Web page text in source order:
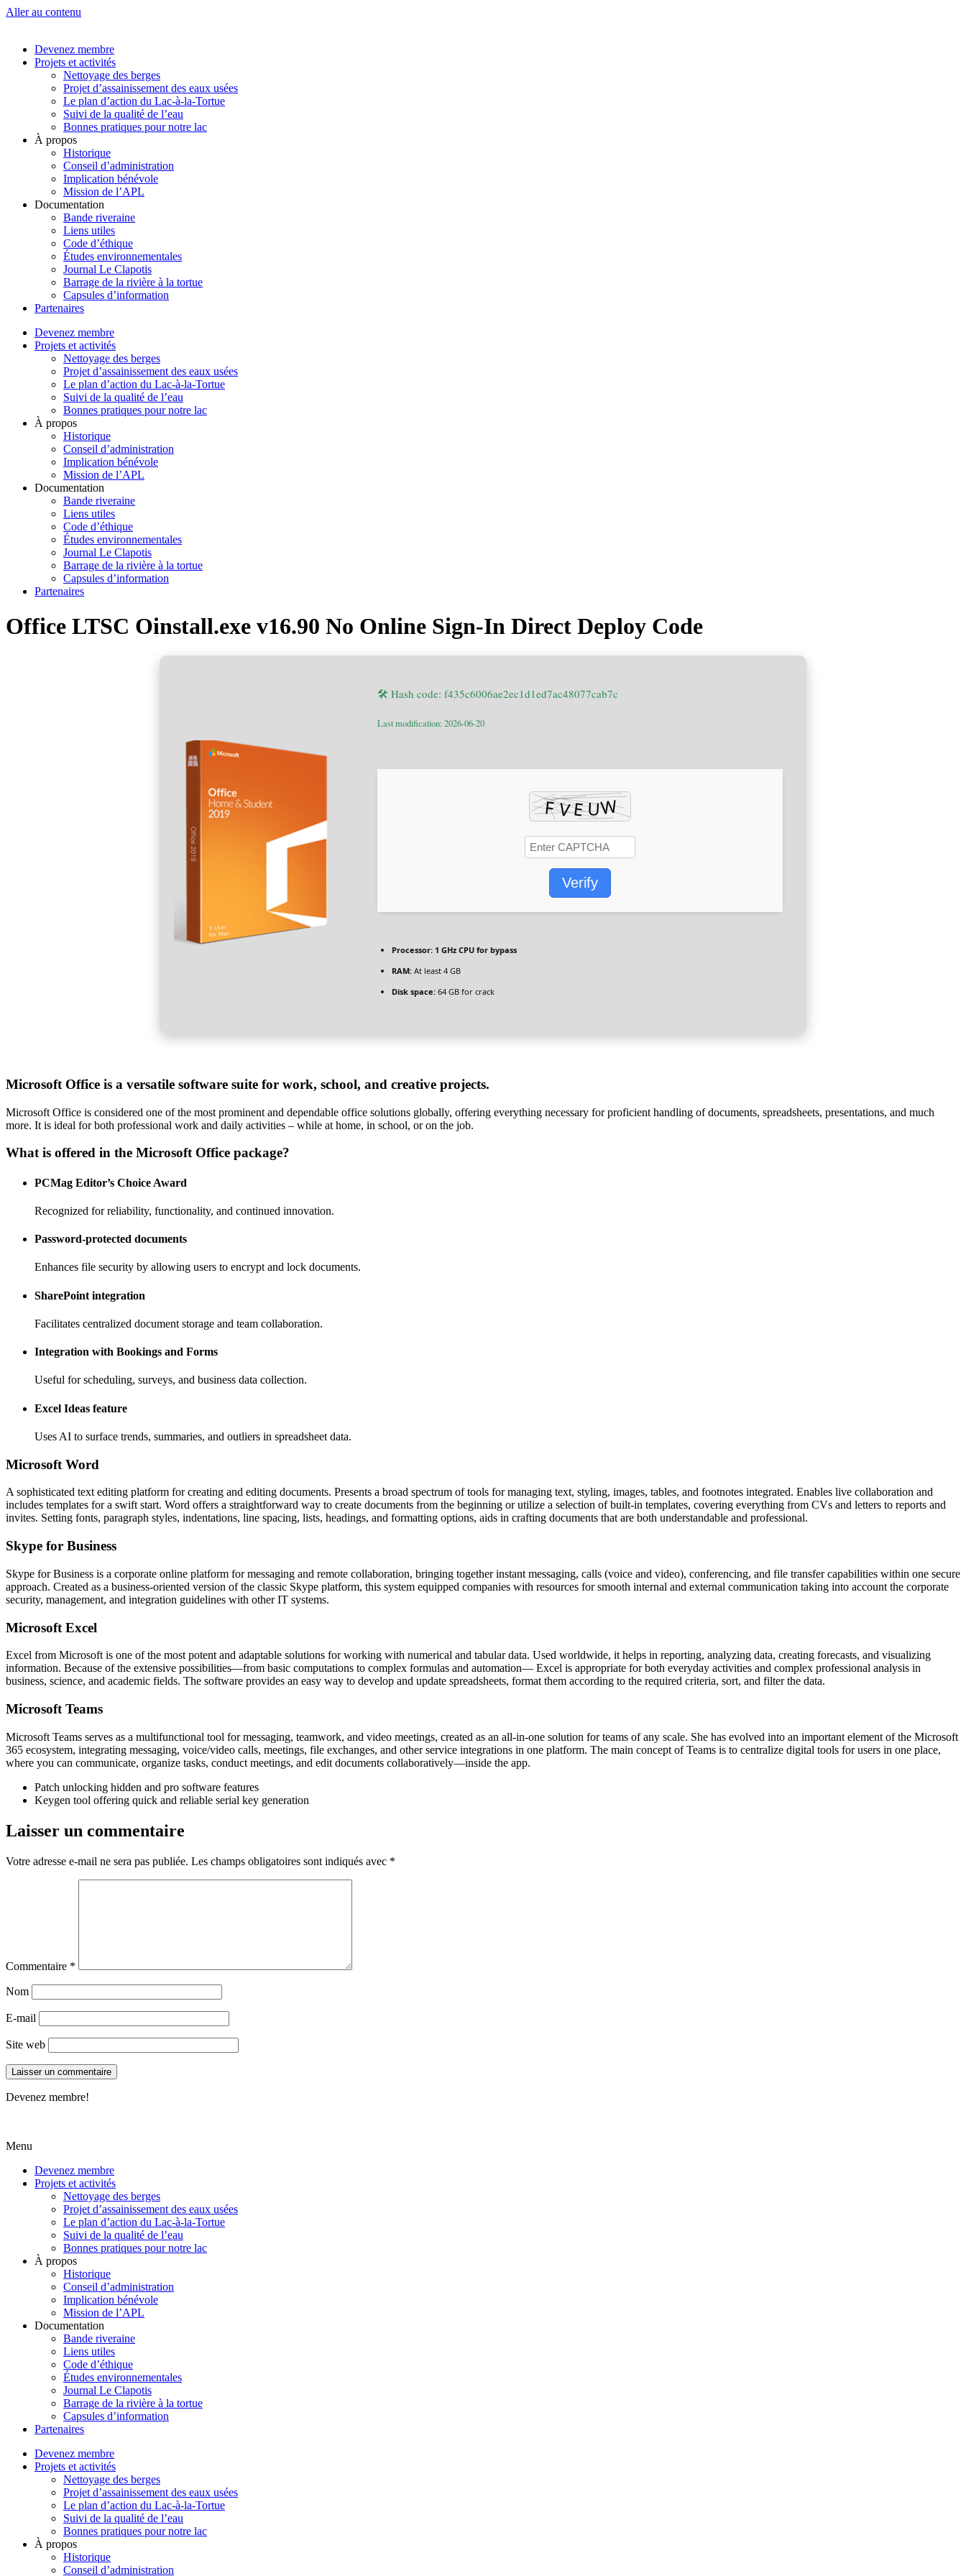
Aller au contenu
Devenez membre
Projets et activités
Nettoyage des berges
Projet d’assainissement des eaux usées
Le plan d’action du Lac-à-la-Tortue
Suivi de la qualité de l’eau
Bonnes pratiques pour notre lac
À propos
Historique
Conseil d’administration
Implication bénévole
Mission de l’APL
Documentation
Bande riveraine
Liens utiles
Code d’éthique
Études environnementales
Journal Le Clapotis
Barrage de la rivière à la tortue
Capsules d’information
Partenaires
Devenez membre
Projets et activités
Nettoyage des berges
Projet d’assainissement des eaux usées
Le plan d’action du Lac-à-la-Tortue
Suivi de la qualité de l’eau
Bonnes pratiques pour notre lac
À propos
Historique
Conseil d’administration
Implication bénévole
Mission de l’APL
Documentation
Bande riveraine
Liens utiles
Code d’éthique
Études environnementales
Journal Le Clapotis
Barrage de la rivière à la tortue
Capsules d’information
Partenaires
Office LTSC Oinstall.exe v16.90 No Online Sign-In Direct Deploy Code
🛠 Hash code: f435c6006ae2ec1d1ed7ac48077cab7c
Last modification: 2026-06-20
Verify
Processor: 1 GHz CPU for bypass
RAM: At least 4 GB
Disk space: 64 GB for crack
Microsoft Office is a versatile software suite for work, school, and creative projects.
Microsoft Office is considered one of the most prominent and dependable office solutions globally, offering everything necessary for proficient handling of documents, spreadsheets, presentations, and much
more. It is ideal for both professional work and daily activities – while at home, in school, or on the job.
What is offered in the Microsoft Office package?
PCMag Editor’s Choice Award
Recognized for reliability, functionality, and continued innovation.
Password-protected documents
Enhances file security by allowing users to encrypt and lock documents.
SharePoint integration
Facilitates centralized document storage and team collaboration.
Integration with Bookings and Forms
Useful for scheduling, surveys, and business data collection.
Excel Ideas feature
Uses AI to surface trends, summaries, and outliers in spreadsheet data.
Microsoft Word
A sophisticated text editing platform for creating and editing documents. Presents a broad spectrum of tools for managing text, styling, images, tables, and footnotes integrated. Enables live collaboration and
includes templates for a swift start. Word offers a straightforward way to create documents from the beginning or utilize a selection of built-in templates, covering everything from CVs and letters to reports and
invites. Setting fonts, paragraph styles, indentations, line spacing, lists, headings, and formatting options, aids in crafting documents that are both understandable and professional.
Skype for Business
Skype for Business is a corporate online platform for messaging and remote collaboration, bringing together instant messaging, calls (voice and video), conferencing, and file transfer capabilities within one secure
approach. Created as a business-oriented version of the classic Skype platform, this system equipped companies with resources for smooth internal and external communication taking into account the corporate
security, management, and integration guidelines with other IT systems.
Microsoft Excel
Excel from Microsoft is one of the most potent and adaptable solutions for working with numerical and tabular data. Used worldwide, it helps in reporting, analyzing data, creating forecasts, and visualizing
information. Because of the extensive possibilities—from basic computations to complex formulas and automation— Excel is appropriate for both everyday activities and complex professional analysis in
business, science, and academic fields. The software provides an easy way to develop and update spreadsheets, format them according to the required criteria, sort, and filter the data.
Microsoft Teams
Microsoft Teams serves as a multifunctional tool for messaging, teamwork, and video meetings, created as an all-in-one solution for teams of any scale. She has evolved into an important element of the Microsoft
365 ecosystem, integrating messaging, voice/video calls, meetings, file exchanges, and other service integrations in one platform. The main concept of Teams is to centralize digital tools for users in one place,
where you can communicate, organize tasks, conduct meetings, and edit documents collaboratively—inside the app.
Patch unlocking hidden and pro software features
Keygen tool offering quick and reliable serial key generation
Laisser un commentaire
Votre adresse e-mail ne sera pas publiée. Les champs obligatoires sont indiqués avec *
Commentaire *
Nom
E-mail
Site web
Devenez membre!
Menu
Devenez membre
Projets et activités
Nettoyage des berges
Projet d’assainissement des eaux usées
Le plan d’action du Lac-à-la-Tortue
Suivi de la qualité de l’eau
Bonnes pratiques pour notre lac
À propos
Historique
Conseil d’administration
Implication bénévole
Mission de l’APL
Documentation
Bande riveraine
Liens utiles
Code d’éthique
Études environnementales
Journal Le Clapotis
Barrage de la rivière à la tortue
Capsules d’information
Partenaires
Devenez membre
Projets et activités
Nettoyage des berges
Projet d’assainissement des eaux usées
Le plan d’action du Lac-à-la-Tortue
Suivi de la qualité de l’eau
Bonnes pratiques pour notre lac
À propos
Historique
Conseil d’administration